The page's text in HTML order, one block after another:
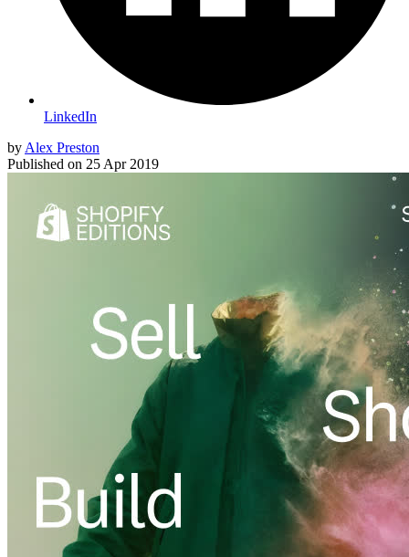
LinkedIn
by Alex Preston
Published on 25 Apr 2019